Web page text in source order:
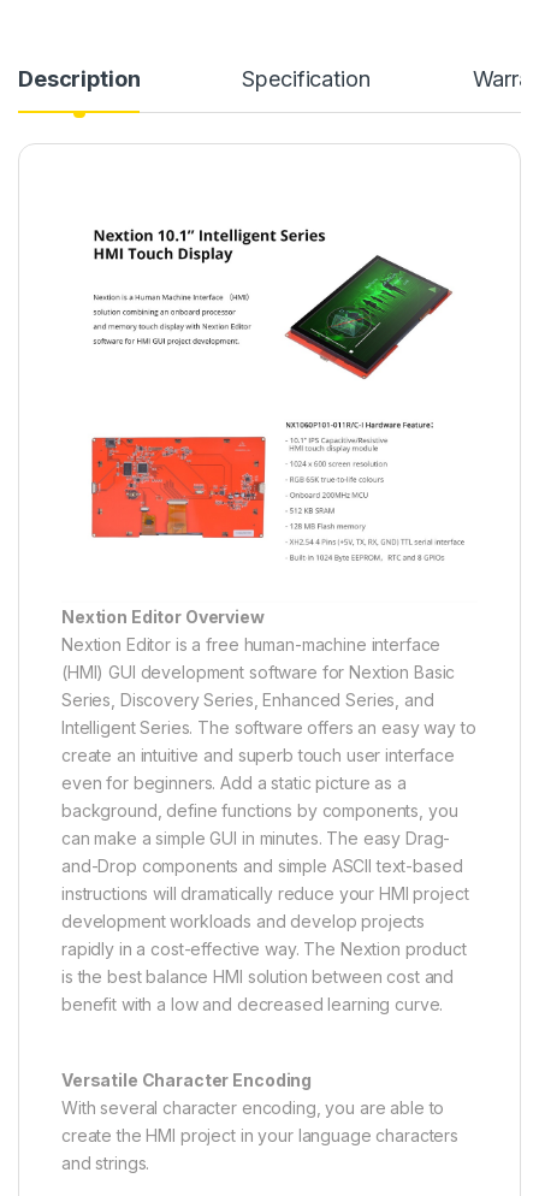
Description Specification
Nextion Editor Overview
Nextion Editor is a free human-machine interface
(HMI) GUI development software for Nextion Basic
Series, Discovery Series, Enhanced Series, and
Intelligent Series. The software offers an easy way to
create an intuitive and superb touch user interface
even for beginners. Add a static picture as a
background, define functions by components, you
can make a simple GUI in minutes. The easy Drag-
and-Drop components and simple ASCll text-based
instructions will dramatically reduce your HMI project
development workloads and develop projects
rapidly in a cost-effective way. The Nextion product
is the best balance HMI solution between cost and
benefit with a low and decreased learning curve.
Versatile Character Encoding
With several character encoding, you are able to
create the HMI project in your language characters
and strings.